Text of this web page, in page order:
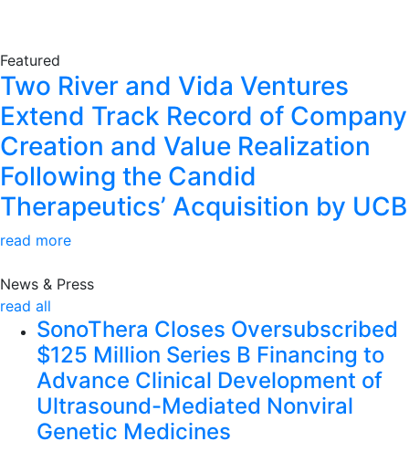
Featured
Two River and Vida Ventures
Extend Track Record of Company
Creation and Value Realization
Following the Candid
Therapeutics’ Acquisition by UCB
read more
News & Press
read all
SonoThera Closes Oversubscribed
$125 Million Series B Financing to
Advance Clinical Development of
Ultrasound-Mediated Nonviral
Genetic Medicines